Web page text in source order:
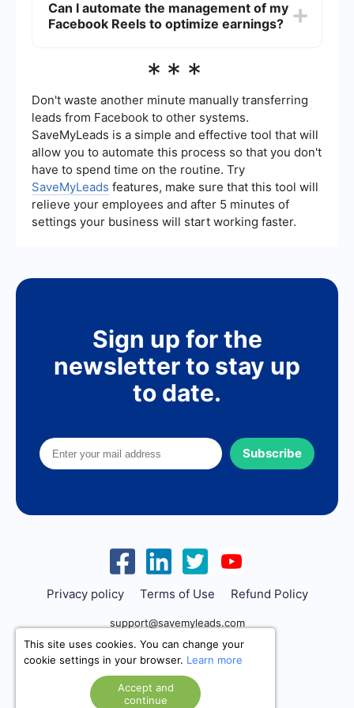
Professional Dashboard. These tools provide
detailed insights and analytics on your content
Can I automate the management of my
Facebook Reels to optimize earnings?
optimize your Facebook Reels. Services like
such as integrating data from your Reels with
other platforms, automating posting schedules,
and tracking performance metrics, allowing you
to focus more on content creation and
engagement.
***
Don't waste another minute manually transferring
leads from Facebook to other systems.
SaveMyLeads is a simple and effective tool that will
allow you to automate this process so that you don't
have to spend time on the routine. Try
SaveMyLeads features, make sure that this tool will
relieve your employees and after 5 minutes of
settings your business will start working faster.
Sign up for the
newsletter to stay up
to date.
Subscribe
Privacy policy Terms of Use Refund Policy
support@savemyleads.com
This site uses cookies. You can change your
cookie settings in your browser. Learn more
Accept and
continue